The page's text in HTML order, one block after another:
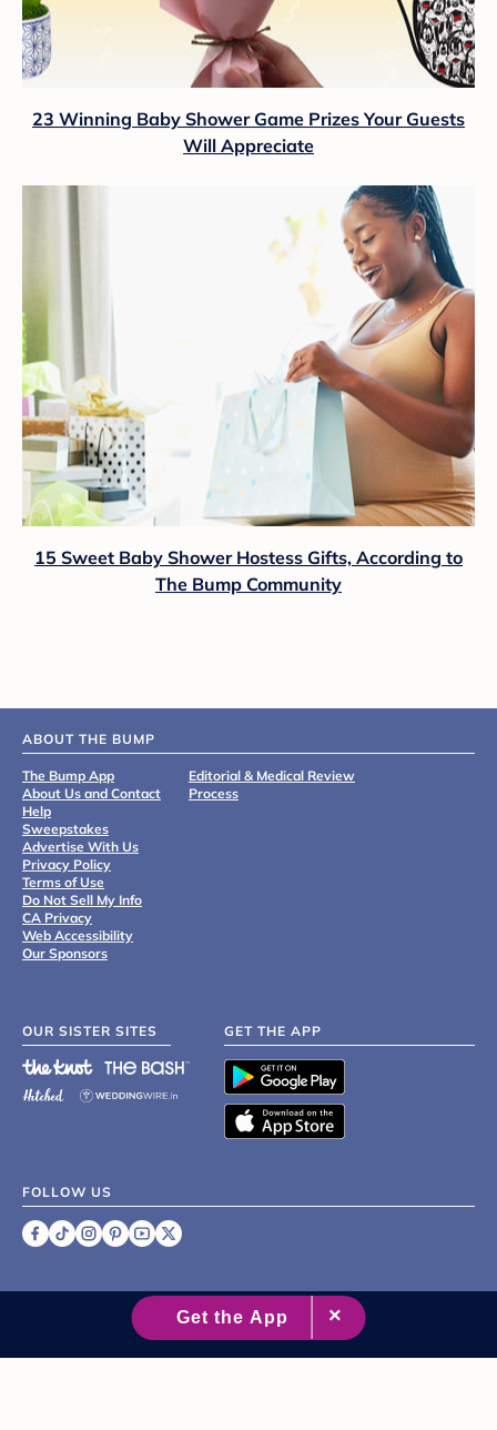
23 Winning Baby Shower Game Prizes Your Guests
Will Appreciate
15 Sweet Baby Shower Hostess Gifts, According to
The Bump Community
ABOUT THE BUMP
The Bump App
About Us and Contact
Help
Sweepstakes
Advertise With Us
Privacy Policy
Terms of Use
Do Not Sell My Info
CA Privacy
Web Accessibility
Our Sponsors
Editorial & Medical Review
Process
OUR SISTER SITES GET THE APP
FOLLOW US
2007 - 2026 XO Group Inc.